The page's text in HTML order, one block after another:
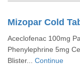
Mizopar Cold
Aceclofenac 100mg
Phenylephrine 5mg
Blister... Continue